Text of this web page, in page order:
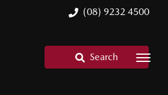
(08) 9232 4500
Search